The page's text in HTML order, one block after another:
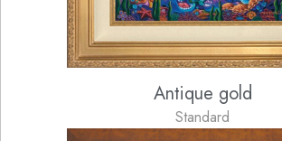
Antique gold
Standard